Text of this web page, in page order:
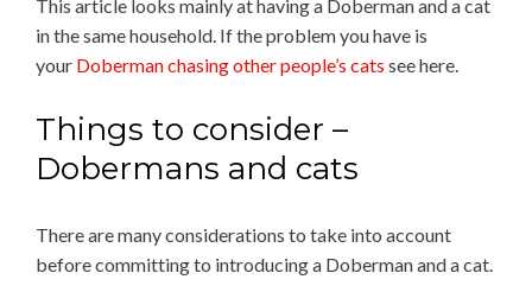
This article looks mainly at having a Doberman and a cat
in the same household. If the problem you have is
your Doberman chasing other people’s cats see here.
Things to consider –
Dobermans and cats
There are many considerations to take into account
before committing to introducing a Doberman and a cat.